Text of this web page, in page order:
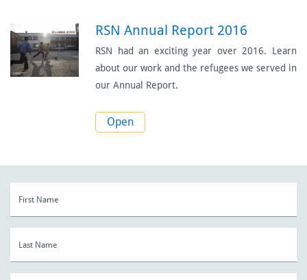
RSN Annual Report 2016
RSN had an exciting year over 2016. Learn
about our work and the refugees we served in
our Annual Report.
Open